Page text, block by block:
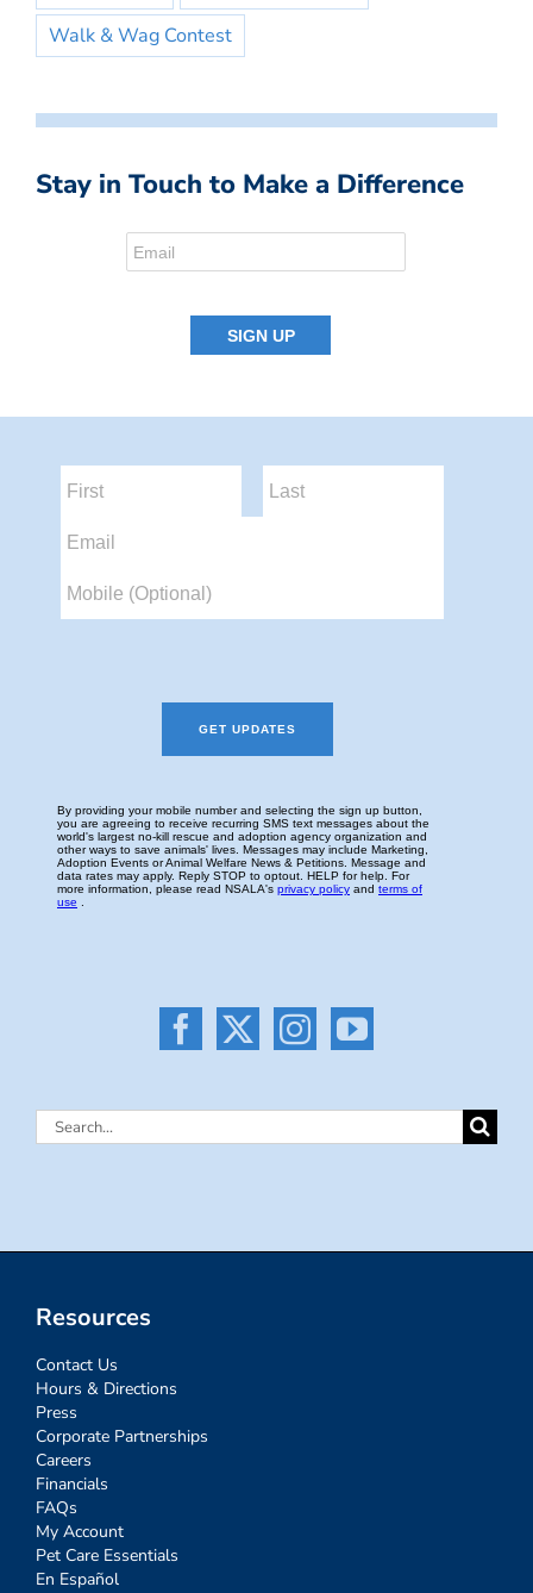
Walk & Wag Contest
Stay in Touch to Make a Difference
Search
Resources
Contact Us
Hours & Directions
Press
Corporate Partnerships
Careers
Financials
FAQs
My Account
Pet Care Essentials
En Español